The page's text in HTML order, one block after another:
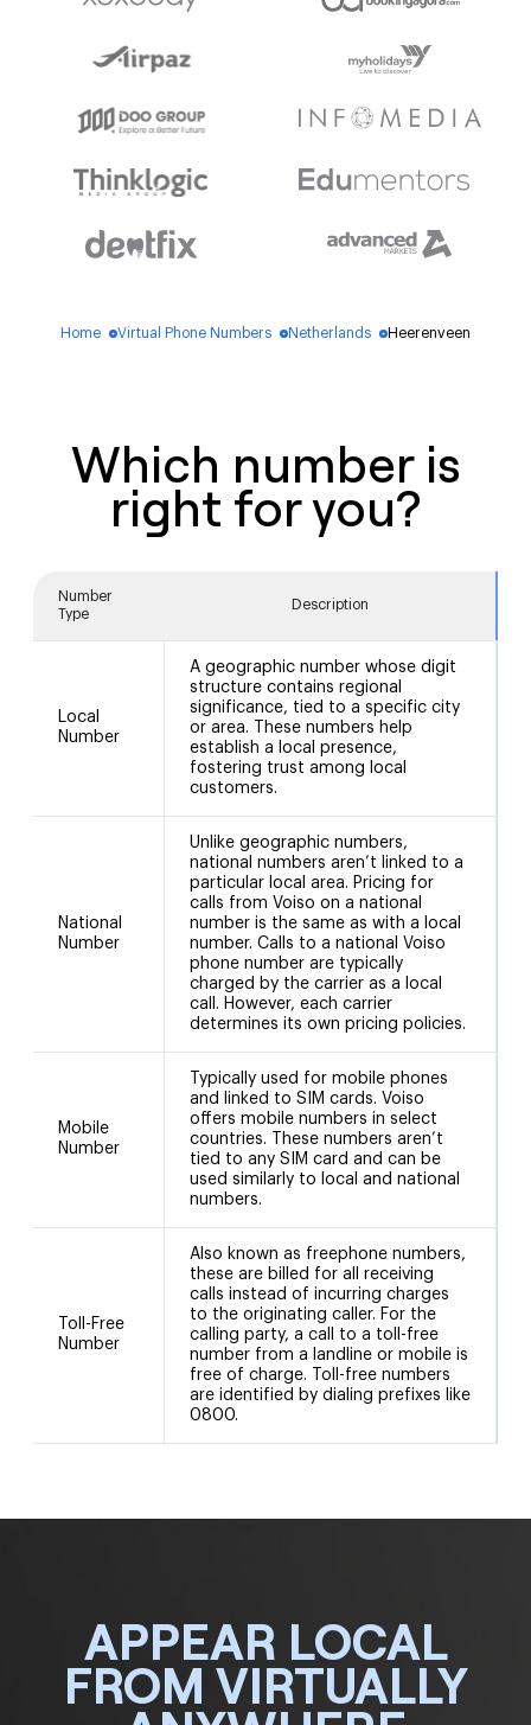
Home
Virtual Phone Numbers
Netherlands
Heerenveen
Which number is
right for you?
Number
Type
Description
Local
Number
A geographic number whose digit
structure contains regional
significance, tied to a specific city
or area. These numbers help
establish a local presence,
fostering trust among local
customers.
National
Number
Unlike geographic numbers,
national numbers aren’t linked to a
particular local area. Pricing for
calls from Voiso on a national
number is the same as with a local
number. Calls to a national Voiso
phone number are typically
charged by the carrier as a local
call. However, each carrier
determines its own pricing policies.
Mobile
Number
Typically used for mobile phones
and linked to SIM cards. Voiso
offers mobile numbers in select
countries. These numbers aren’t
tied to any SIM card and can be
used similarly to local and national
numbers.
Toll-Free
Number
Also known as freephone numbers,
these are billed for all receiving
calls instead of incurring charges
to the originating caller. For the
calling party, a call to a toll-free
number from a landline or mobile is
free of charge. Toll-free numbers
are identified by dialing prefixes like
0800.
APPEAR LOCAL
FROM VIRTUALLY